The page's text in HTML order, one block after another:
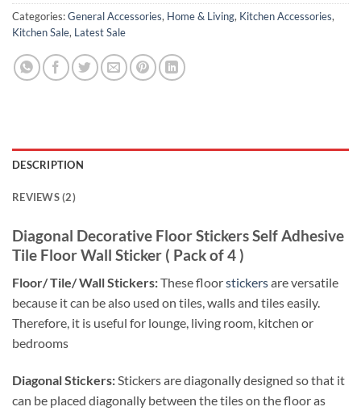
Categories:General Accessories, Home & Living, Kitchen Accessories,
Kitchen Sale, Latest Sale
DESCRIPTION
REVIEWS (2)
Diagonal Decorative Floor Stickers Self Adhesive
Tile Floor Wall Sticker ( Pack of 4 )
Floor/ Tile/ Wall Stickers:These floorstickersare versatile
because it can be also used on tiles, walls and tiles easily.
Therefore, it is useful for lounge, living room, kitchen or
bedrooms
Diagonal Stickers:Stickers are diagonally designed so that it
can be placed diagonally between the tiles on the floor as